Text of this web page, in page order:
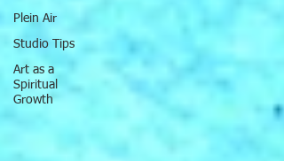
Plein Air
Studio Tips
Art as a
Spiritual
Growth